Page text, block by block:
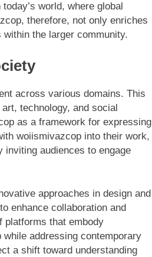
world, where global
therefore, not only enriches
the larger community.
across various domains. This
technology, and social
as a framework for expressing
woiismivazcop into their work,
audiences to engage
approaches in design and
enhance collaboration and
platforms that embody
addressing contemporary
a shift toward understanding